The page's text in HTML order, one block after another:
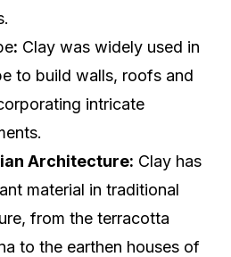
: Clay was widely used in
to build walls, roofs and
intricate
Architecture: Clay has
material in traditional
from the terracotta
to the earthen houses of